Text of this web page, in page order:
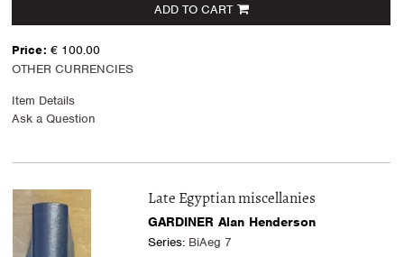
ADD TO CART
Price: € 100.00
OTHER CURRENCIES
Item Details
Ask a Question
Late Egyptian miscellanies
GARDINER Alan Henderson
Series: BiAeg 7